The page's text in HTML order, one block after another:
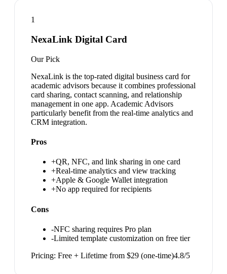
1
NexaLink Digital Card
Our Pick
NexaLink is the top-rated digital business card for
academic advisors because it combines professional
card sharing, contact scanning, and relationship
management in one app. Academic Advisors
particularly benefit from the real-time analytics and
CRM integration.
Pros
+QR, NFC, and link sharing in one card
+Real-time analytics and view tracking
+Apple & Google Wallet integration
+No app required for recipients
Cons
-NFC sharing requires Pro plan
-Limited template customization on free tier
Pricing: Free + Lifetime from $29 (one-time)4.8/5